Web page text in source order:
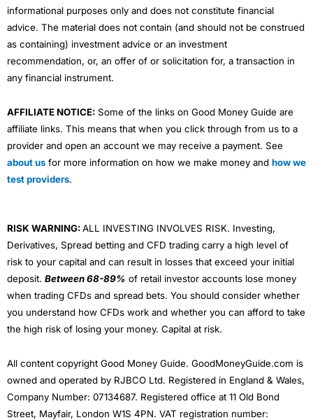
informational purposes only and does not constitute financial
advice. The material does not contain (and should not be construed
as containing) investment advice or an investment
recommendation, or, an offer of or solicitation for, a transaction in
any financial instrument.
AFFILIATE NOTICE: Some of the links on Good Money Guide are
affiliate links. This means that when you click through from us to a
provider and open an account we may receive a payment. See
about us for more information on how we make money and how we
test providers.
RISK WARNING:ALL INVESTING INVOLVES RISK. Investing,
Derivatives, Spread betting and CFD trading carry a high level of
risk to your capital and can result in losses that exceed your initial
deposit. Between 68-89% of retail investor accounts lose money
when trading CFDs and spread bets. You should consider whether
you understand how CFDs work and whether you can afford to take
the high risk of losing your money. Capital at risk.
All content copyright Good Money Guide. GoodMoneyGuide.com is
owned and operated by RJBCO Ltd. Registered in England & Wales,
Company Number: 07134687. Registered office at 11 Old Bond
Street, Mayfair, London W1S 4PN. VAT registration number: